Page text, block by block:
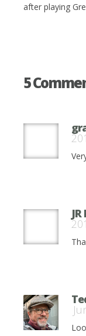
after playing
5